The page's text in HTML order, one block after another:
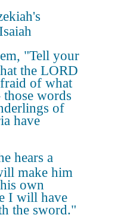
"Tell your
the LORD
of what
words
of
have
hears a
make him
own
I will have
the sword."